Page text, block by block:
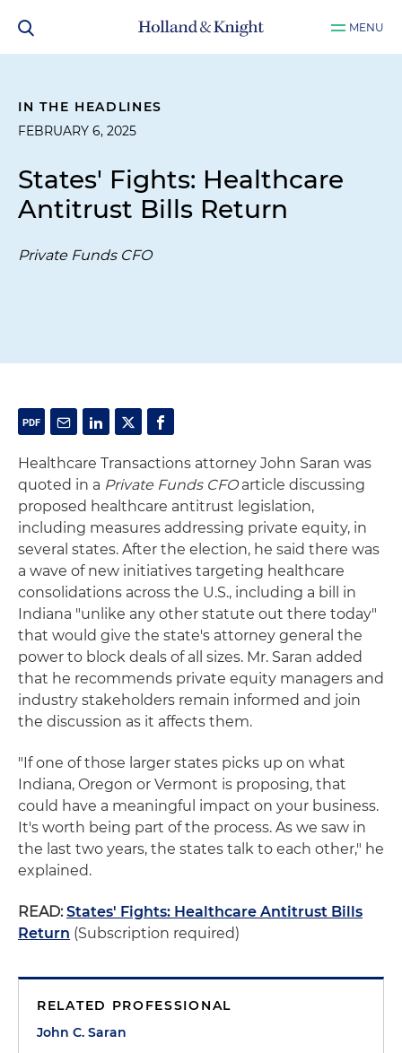
MENU
IN THE HEADLINES
FEBRUARY 6, 2025
States' Fights: Healthcare
Antitrust Bills Return
Private Funds CFO
Healthcare Transactions attorney John Saran was
quoted in a Private Funds CFOarticle discussing
proposed healthcare antitrust legislation,
including measures addressing private equity, in
several states. After the election, he said there was
a wave of new initiatives targeting healthcare
consolidations across the U.S., including a bill in
Indiana "unlike any other statute out there today"
that would give the state's attorney general the
power to block deals of all sizes. Mr. Saran added
that he recommends private equity managers and
industry stakeholders remain informed and join
the discussion as it affects them.
"If one of those larger states picks up on what
Indiana, Oregon or Vermont is proposing, that
could have a meaningful impact on your business.
It's worth being part of the process. As we saw in
the last two years, the states talk to each other," he
explained.
READ: States' Fights: Healthcare Antitrust Bills
Return (Subscription required)
RELATED PROFESSIONAL
John C. Saran